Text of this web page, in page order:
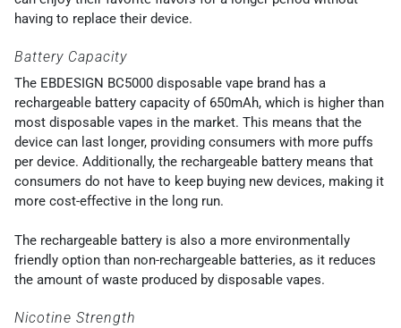
having to replace their device.
Battery Capacity
The EBDESIGN BC5000 disposable vape brand has a
rechargeable battery capacity of 650mAh, which is higher than
most disposable vapes in the market. This means that the
device can last longer, providing consumers with more puffs
per device. Additionally, the rechargeable battery means that
consumers do not have to keep buying new devices, making it
more cost-effective in the long run.
The rechargeable battery is also a more environmentally
friendly option than non-rechargeable batteries, as it reduces
the amount of waste produced by disposable vapes.
Nicotine Strength